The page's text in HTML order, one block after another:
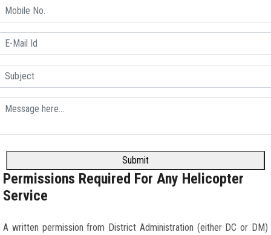
Submit
Permissions Required For Any Helicopter
Service
A written permission from District Administration (either DC or DM)